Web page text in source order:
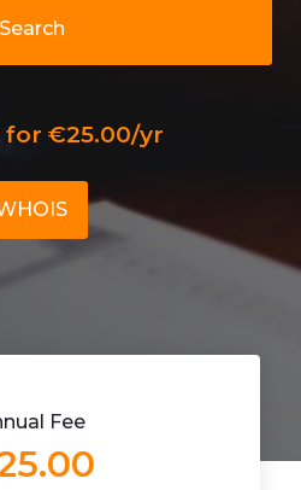
Search
for €25.00/yr
Fee